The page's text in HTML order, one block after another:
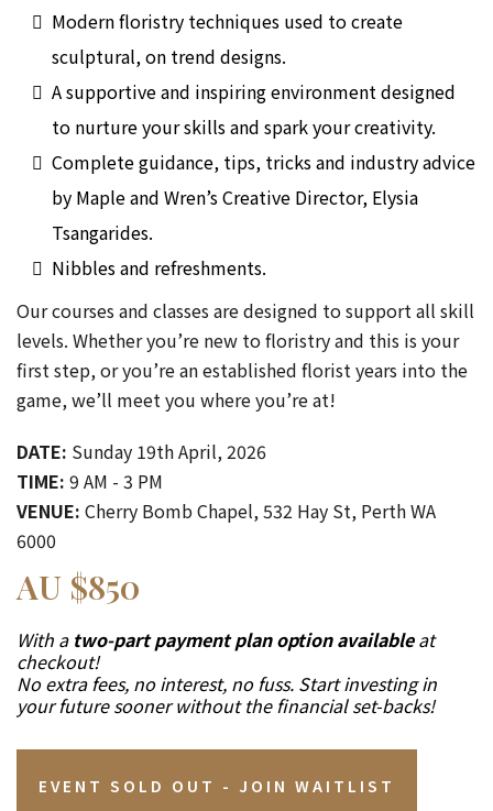
Modern floristry techniques used to create
sculptural, on trend designs.
A supportive and inspiring environment designed
to nurture your skills and spark your creativity.
Complete guidance, tips, tricks and industry advice
by Maple and Wren’s Creative Director, Elysia
Tsangarides.
Nibbles and refreshments.
Our courses and classes are designed to support all skill
levels. Whether you’re new to floristry and this is your
first step, or you’re an established florist years into the
game, we’ll meet you where you’re at!
DATE: Sunday 19th April, 2026
TIME: 9 AM - 3 PM
VENUE: Cherry Bomb Chapel, 532 Hay St, Perth WA
6000
AU $850
With a two-part payment plan option availableat
checkout!
No extra fees, no interest, no fuss. Start investing in
your future sooner without the financial set-backs!
EVENT SOLD OUT - JOIN WAITLIST